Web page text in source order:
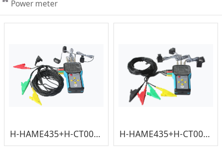
Power meter
H-HAME435+H-CT005-10D 10A 333mV H-HAME435+H-CT005-16D 100A 333mV